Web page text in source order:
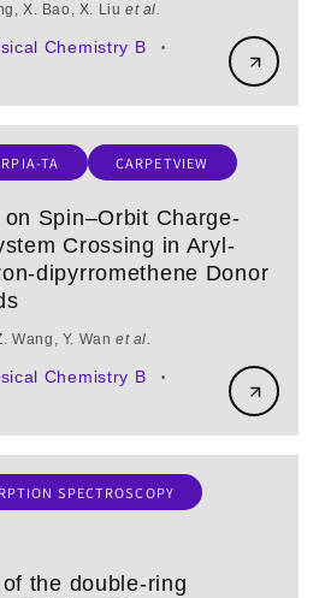
X. Bao, X. Liuet al.
Chemistry B •
TA CARPETVIEW
Spin–Orbit Charge-
Crossing in Aryl-
dipyrromethene Donor
Wang, Y. Wanet al.
Chemistry B •
SPECTROSCOPY
the double-ring